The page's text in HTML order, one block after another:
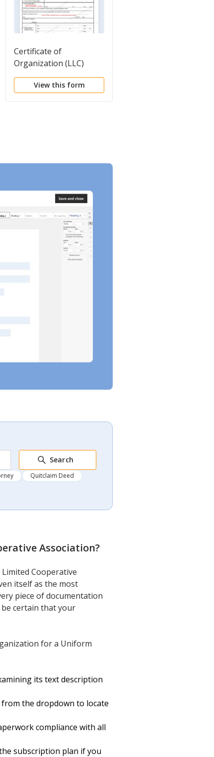
Certificate of
Organization (LLC)
View this form
Search
Quitclaim Deed
Association?
Cooperative
itself as the most
piece of documentation
be certain that your
for a Uniform
its text description
the dropdown to locate
compliance with all
subscription plan if you